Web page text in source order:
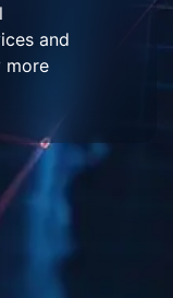
and
more